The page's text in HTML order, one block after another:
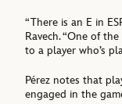
“There is an E in
Ravech. “One of
to a player who’s
Pérez notes that
engaged in the